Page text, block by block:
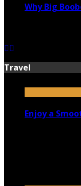
Why Big
Travel
Enjoy a